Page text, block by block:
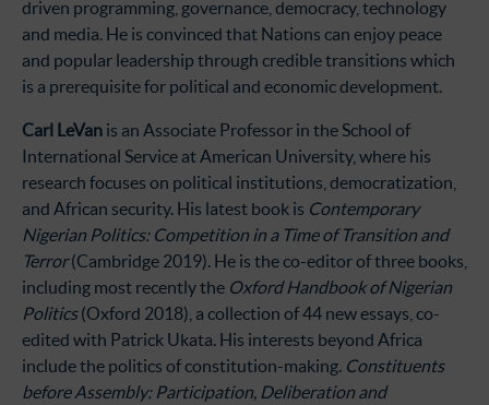
driven programming, governance, democracy, technology
and media. He is convinced that Nations can enjoy peace
and popular leadership through credible transitions which
is a prerequisite for political and economic development.
Carl LeVan is an Associate Professor in the School of
International Service at American University, where his
research focuses on political institutions, democratization,
and African security. His latest book is Contemporary
Nigerian Politics: Competition in a Time of Transition and
Terror(Cambridge 2019). He is the co-editor of three books,
including most recently the Oxford Handbook of Nigerian
Politics(Oxford 2018), a collection of 44 new essays, co-
edited with Patrick Ukata. His interests beyond Africa
include the politics of constitution-making. Constituents
before Assembly: Participation, Deliberation and